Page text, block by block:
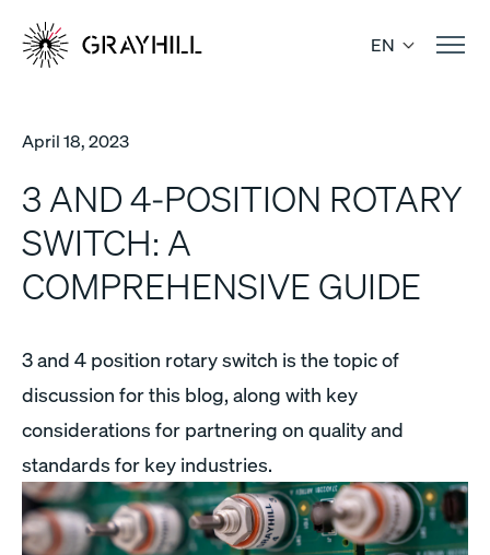
content
EN
April 18, 2023
3 AND 4-POSITION ROTARY
SWITCH: A
COMPREHENSIVE GUIDE
3 and 4 position rotary switch is the topic of
discussion for this blog, along with key
considerations for partnering on quality and
standards for key industries.